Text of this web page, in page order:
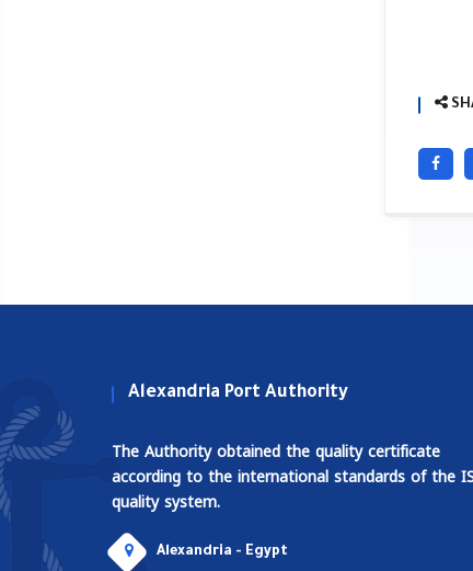
Alexandria Port Authority
The Authority obtained the quality certificate
according to the international standards of the
quality system.
Alexandria - Egypt